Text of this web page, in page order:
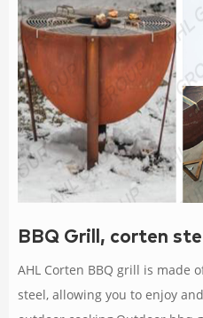
BBQ Grill, corten
AHL Corten BBQ grill is made
steel, allowing you to enjoy